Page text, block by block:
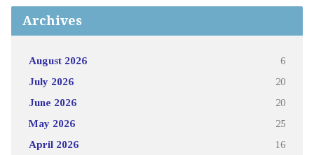
Archives
August 2026 6
July 2026 20
June 2026 20
May 2026 25
April 2026 16